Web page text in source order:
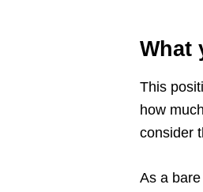
What
This
how
consider
As a